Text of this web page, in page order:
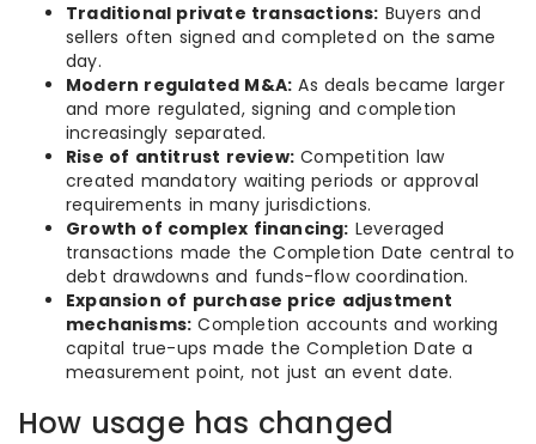
Traditional private transactions: Buyers and
sellers often signed and completed on the same
day.
Modern regulated M&A: As deals became larger
and more regulated, signing and completion
increasingly separated.
Rise of antitrust review: Competition law
created mandatory waiting periods or approval
requirements in many jurisdictions.
Growth of complex financing: Leveraged
transactions made the Completion Date central to
debt drawdowns and funds-flow coordination.
Expansion of purchase price adjustment
mechanisms: Completion accounts and working
capital true-ups made the Completion Date a
measurement point, not just an event date.
How usage has changed